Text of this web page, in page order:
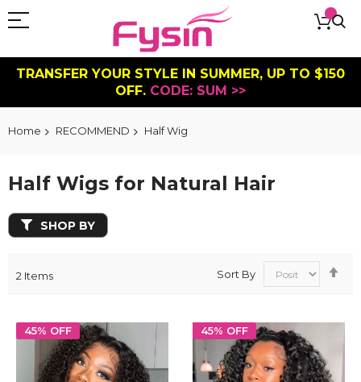
TRANSFER YOUR STYLE IN SUMMER, UP TO $150
OFF. CODE: SUM >>
Home RECOMMEND Half Wig
Half Wigs for Natural Hair
2 Items Sort By
45% OFF 45% OFF
SHOP BY